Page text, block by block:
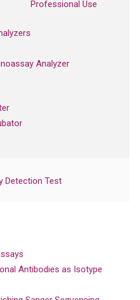
Professional Use
Analyzer
Detection Test
Antibodies as Isotype